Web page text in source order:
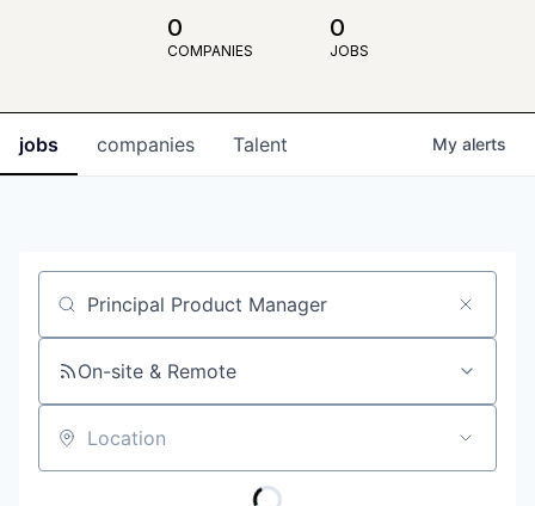
0
COMPANIES
0
JOBS
jobs companies Talent My alerts
Job title, company or keyword
On-site & Remote
Location